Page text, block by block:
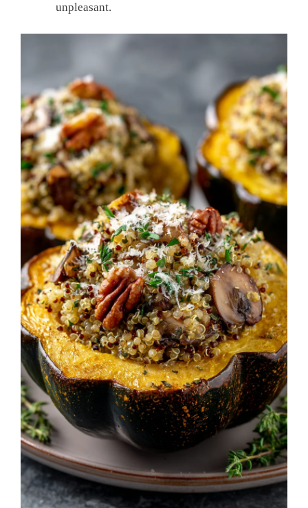
unpleasant.